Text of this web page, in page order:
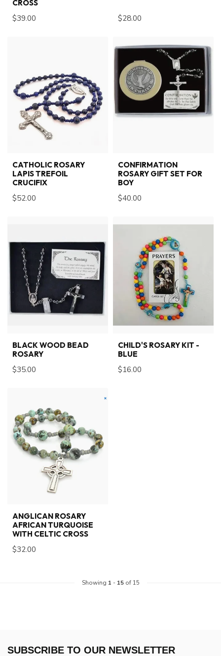
CROSS
$39.00 $28.00
CATHOLIC ROSARY
LAPIS TREFOIL
CRUCIFIX
$52.00
CONFIRMATION
ROSARY GIFT SET FOR
BOY
$40.00
BLACK WOOD BEAD
ROSARY
$35.00
CHILD'S ROSARY KIT -
BLUE
$16.00
ANGLICAN ROSARY
AFRICAN TURQUOISE
WITH CELTIC CROSS
$32.00
Showing 1 - 15of 15
SUBSCRIBE TO OUR NEWSLETTER